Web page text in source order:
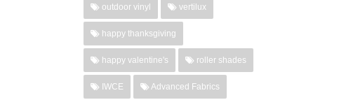
outdoor vinyl vertilux
happy thanksgiving
happy valentine's roller shades
IWCE Advanced Fabrics